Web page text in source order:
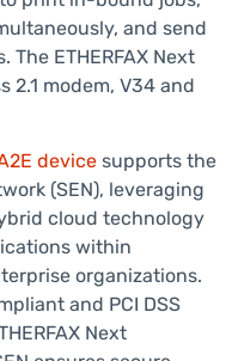
and send
ETHERFAX Next
2.1 modem, V34 and
device supports the
(SEN), leveraging
cloud technology
within
organizations.
and PCI DSS
Next